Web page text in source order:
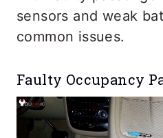
sensors and weak
common issues.
Faulty Occupancy